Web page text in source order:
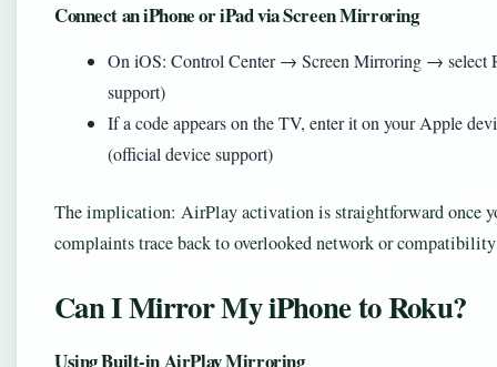
Connect an iPhone or iPad via Screen Mirroring
On iOS: Control Center → Screen Mirroring → select
support)
If a code appears on the TV, enter it on your Apple
(official device support)
The implication: AirPlay activation is straightforward once
complaints trace back to overlooked network or
Can I Mirror My iPhone to Roku?
Using Built-in AirPlay Mirroring